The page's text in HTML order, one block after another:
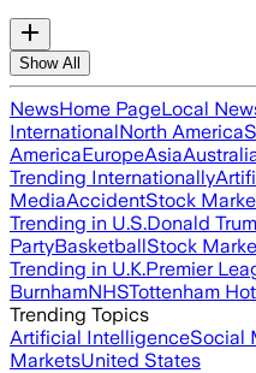
Show All
NewsHome PageLocal
InternationalNorth America
AmericaEuropeAsia
Trending Internationally
MediaAccidentStock
Trending in U.S.Donald
PartyBasketballStock
Trending in U.K.Premier
BurnhamNHSTottenham
Trending Topics
Artificial IntelligenceSocial
MarketsUnited States